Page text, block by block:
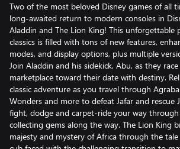
Two of the most beloved Disney games of all
long-awaited return to modern consoles in
Aladdin and The Lion King! This unforgettable
classics is filled with tons of new features,
modes, and display options, plus multiple
Join Aladdin and his sidekick, Abu, as they
marketplace toward their date with destiny.
classic adventure as you travel through
Wonders and more to defeat Jafar and rescue
fight, dodge and carpet-ride your way
collecting gems along the way. The Lion King
majesty and mystery of Africa through the tale